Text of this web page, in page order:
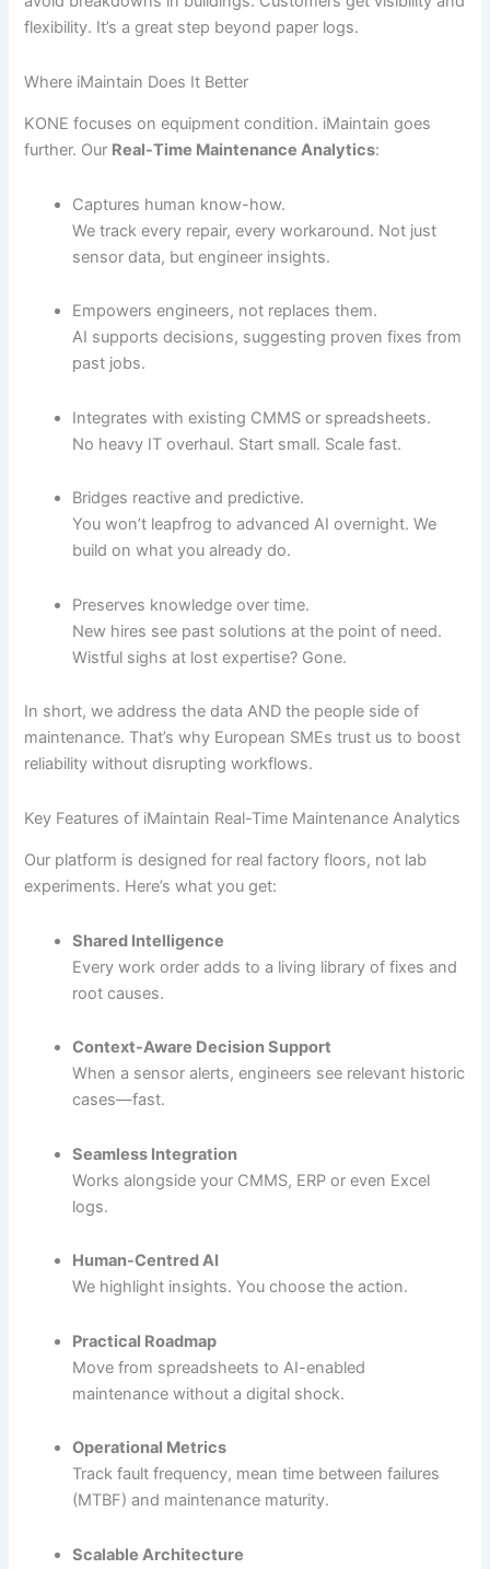
flexibility. It’s a great step beyond paper logs.
Where iMaintain Does It Better
KONE focuses on equipment condition. iMaintain goes
further. Our Real-Time Maintenance Analytics:
Captures human know-how.
We track every repair, every workaround. Not just
sensor data, but engineer insights.
Empowers engineers, not replaces them.
AI supports decisions, suggesting proven fixes from
past jobs.
Integrates with existing CMMS or spreadsheets.
No heavy IT overhaul. Start small. Scale fast.
Bridges reactive and predictive.
You won’t leapfrog to advanced AI overnight. We
build on what you already do.
Preserves knowledge over time.
New hires see past solutions at the point of need.
Wistful sighs at lost expertise? Gone.
In short, we address the data AND the people side of
maintenance. That’s why European SMEs trust us to boost
reliability without disrupting workflows.
Key Features of iMaintain Real-Time Maintenance Analytics
Our platform is designed for real factory floors, not lab
experiments. Here’s what you get:
Shared Intelligence
Every work order adds to a living library of fixes and
root causes.
Context-Aware Decision Support
When a sensor alerts, engineers see relevant historic
cases—fast.
Seamless Integration
Works alongside your CMMS, ERP or even Excel
logs.
Human-Centred AI
We highlight insights. You choose the action.
Practical Roadmap
Move from spreadsheets to AI-enabled
maintenance without a digital shock.
Operational Metrics
Track fault frequency, mean time between failures
(MTBF) and maintenance maturity.
Scalable Architecture